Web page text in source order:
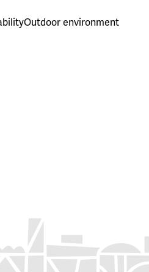
Outdoor environment